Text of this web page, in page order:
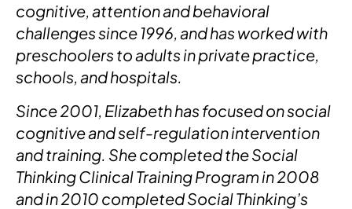
cognitive, attention and behavioral
challenges since 1996, and has worked with
preschoolers to adults in private practice,
schools, and hospitals.
Since 2001, Elizabeth has focused on social
cognitive and self-regulation intervention
and training. She completed the Social
Thinking Clinical Training Program in 2008
and in 2010 completed Social Thinking’s